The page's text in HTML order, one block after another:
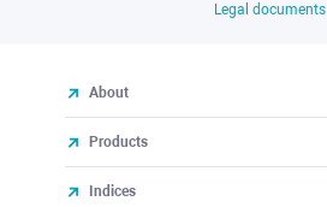
Legal documents
About
Products
Indices